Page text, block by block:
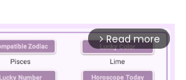
arrow_forward_ios Read more